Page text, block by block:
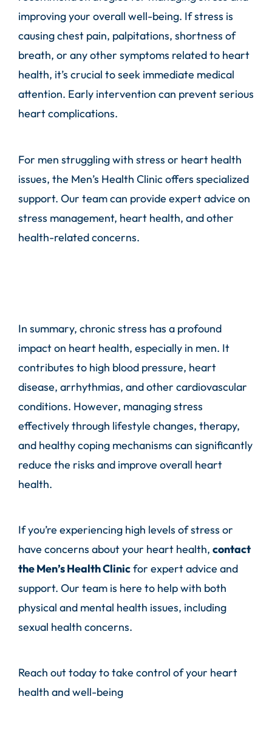
improving your overall well-being. If stress is
causing chest pain, palpitations, shortness of
breath, or any other symptoms related to heart
health, it’s crucial to seek immediate medical
attention. Early intervention can prevent serious
heart complications.
For men struggling with stress or heart health
issues, the Men’s Health Clinic offers specialized
support. Our team can provide expert advice on
stress management, heart health, and other
health-related concerns.
In summary, chronic stress has a profound
impact on heart health, especially in men. It
contributes to high blood pressure, heart
disease, arrhythmias, and other cardiovascular
conditions. However, managing stress
effectively through lifestyle changes, therapy,
and healthy coping mechanisms can significantly
reduce the risks and improve overall heart
health.
If you’re experiencing high levels of stress or
have concerns about your heart health, contact
theMen’s Health Clinicfor expert advice and
support. Our team is here to help with both
physical and mental health issues, including
sexual health concerns.
Reach out today to take control of your heart
health and well-being